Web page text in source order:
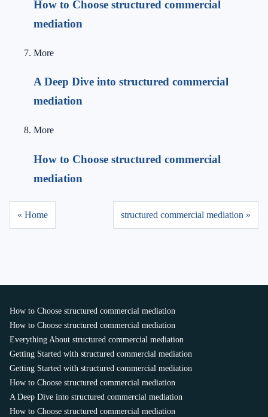
How to Choose structured commercial
mediation
More
A Deep Dive into structured commercial
mediation
More
How to Choose structured commercial
mediation
« Home structured commercial mediation »
How to Choose structured commercial mediation
How to Choose structured commercial mediation
Everything About structured commercial mediation
Getting Started with structured commercial mediation
Getting Started with structured commercial mediation
How to Choose structured commercial mediation
A Deep Dive into structured commercial mediation
How to Choose structured commercial mediation